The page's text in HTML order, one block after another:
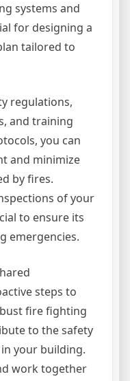
systems and
for designing a
tailored to
regulations,
and training
you can
and minimize
by fires.
of your
to ensure its
emergencies.
steps to
fire fighting
to the safety
your building.
work together